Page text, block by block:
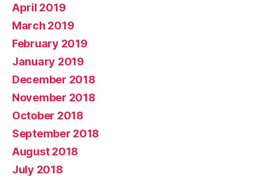
April 2019
March 2019
February 2019
January 2019
December 2018
November 2018
October 2018
September 2018
August 2018
July 2018